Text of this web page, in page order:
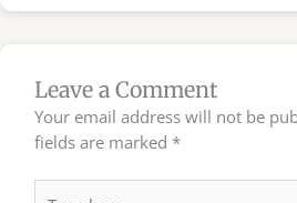
Leave a Comment
Your email address will not be
fields are marked *